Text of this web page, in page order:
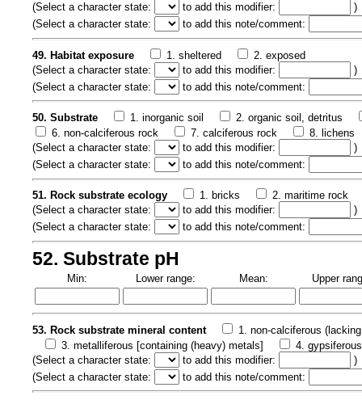
(Select a character state: to add this modifier:
)
(Select a character state: to add this note/comment:
49. Habitat exposure 1. sheltered
2. exposed
(Select a character state: to add this modifier:
)
(Select a character state: to add this note/comment:
50. Substrate 1. inorganic soil
2. organic soil, detritus
6. non-calciferous rock
7. calciferous rock
8. lichens
(Select a character state: to add this modifier:
)
(Select a character state: to add this note/comment:
51. Rock substrate ecology 1. bricks
2. maritime rock
(Select a character state: to add this modifier:
)
(Select a character state: to add this note/comment:
52. Substrate pH
Min: Lower range: Mean: Upper
53. Rock substrate mineral content
1. non-calciferous
3. metalliferous [containing (heavy) metals]
4.
(Select a character state: to add this modifier:
)
(Select a character state: to add this note/comment: